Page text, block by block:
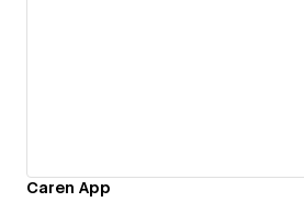
Caren App